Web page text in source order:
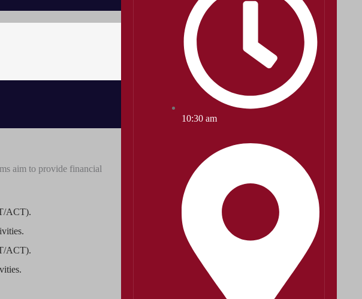
aim to provide financial
ACT).
ACT).
10:30 am